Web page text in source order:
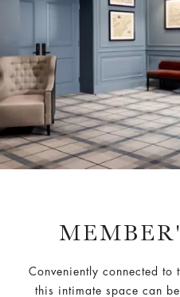
Conveniently connected to
this intimate space can